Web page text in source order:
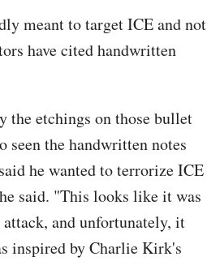
meant to target ICE and not
have cited handwritten
the etchings on those bullet
seen the handwritten notes
he wanted to terrorize ICE
said. "This looks like it was
and unfortunately, it
inspired by Charlie Kirk's